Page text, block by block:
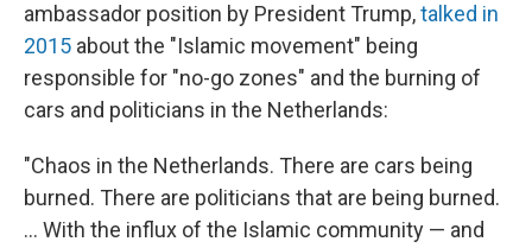
ambassador position by President Trump,talked in
2015 about the "Islamic movement" being
responsible for "no-go zones" and the burning of
cars and politicians in the Netherlands:
"Chaos in the Netherlands. There are cars being
burned. There are politicians that are being burned.
... With the influx of the Islamic community — and